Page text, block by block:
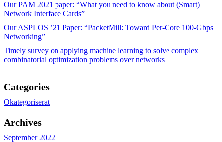
Our PAM 2021 paper: “What you need to know about (Smart)
Network Interface Cards”
Our ASPLOS ’21 Paper: “PacketMill: Toward Per-Core 100-Gbps
Networking”
Timely survey on applying machine learning to solve complex
combinatorial optimization problems over networks
Categories
Okategoriserat
Archives
September 2022